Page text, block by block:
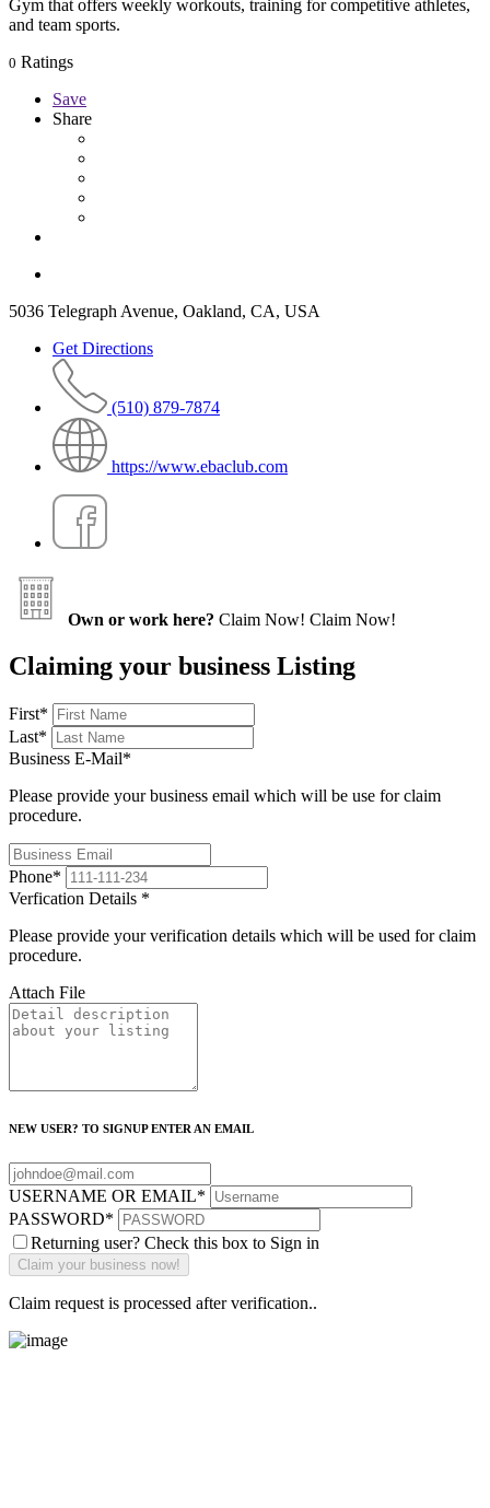
Gym that offers weekly workouts, training for competitive athletes,
and team sports.
0 Ratings
Save
Share
5036 Telegraph Avenue, Oakland, CA, USA
Get Directions
(510) 879-7874
https://www.ebaclub.com
Own or work here? Claim Now! Claim Now!
Claiming your business Listing
First*
Last*
Business E-Mail*
Please provide your business email which will be use for claim
procedure.
Phone*
Verfication Details *
Please provide your verification details which will be used for claim
procedure.
Attach File
NEW USER? TO SIGNUP ENTER AN EMAIL
USERNAME OR EMAIL*
PASSWORD*
Returning user? Check this box to Sign in
Claim request is processed after verification..